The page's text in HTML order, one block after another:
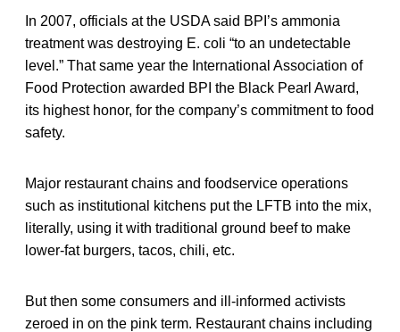
In 2007, officials at the USDA said BPI’s ammonia
treatment was destroying E. coli “to an undetectable
level.” That same year the International Association of
Food Protection awarded BPI the Black Pearl Award,
its highest honor, for the company’s commitment to food
safety.
Major restaurant chains and foodservice operations
such as institutional kitchens put the LFTB into the mix,
literally, using it with traditional ground beef to make
lower-fat burgers, tacos, chili, etc.
But then some consumers and ill-informed activists
zeroed in on the pink term. Restaurant chains including